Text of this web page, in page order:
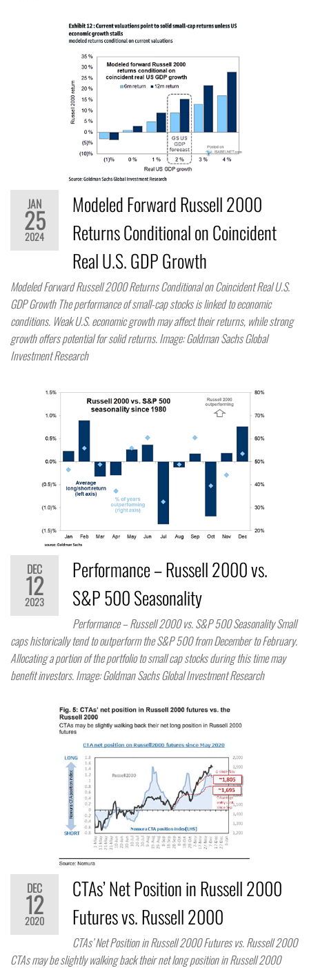
JAN
25
2024
Modeled Forward Russell 2000
Returns Conditional on Coincident
Real U.S. GDP Growth
Modeled Forward Russell 2000 Returns Conditional on Coincident Real U.S.
GDP Growth The performance of small-cap stocks is linked to economic
conditions. Weak U.S. economic growth may affect their returns, while strong
growth offers potential for solid returns. Image: Goldman Sachs Global
Investment Research
DEC
12
2023
Performance – Russell 2000 vs.
S&P 500 Seasonality
Performance – Russell 2000 vs. S&P 500 Seasonality Small
caps historically tend to outperform the S&P 500 from December to February.
Allocating a portion of the portfolio to small cap stocks during this time may
benefit investors. Image: Goldman Sachs Global Investment Research
DEC
12
2020
CTAs’ Net Position in Russell 2000
Futures vs. Russell 2000
CTAs’ Net Position in Russell 2000 Futures vs. Russell 2000
CTAs may be slightly walking back their net long position in Russell 2000